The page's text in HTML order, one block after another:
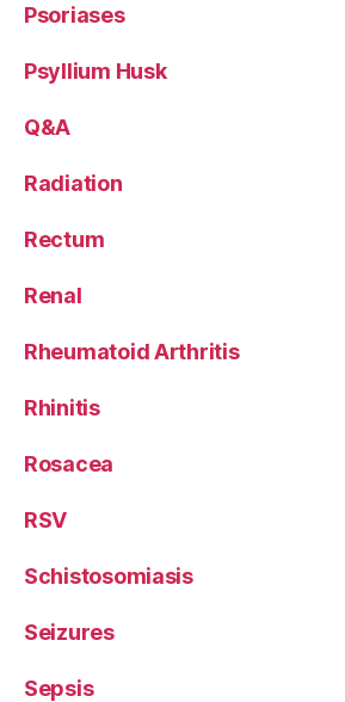
Psoriases
Psyllium Husk
Q&A
Radiation
Rectum
Renal
Rheumatoid Arthritis
Rhinitis
Rosacea
RSV
Schistosomiasis
Seizures
Sepsis